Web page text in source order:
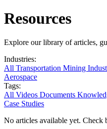
Resources
Explore our library of articles,
Industries:
All Transportation Mining
Aerospace
Tags:
All Videos Documents
Case Studies
No articles available yet. Check